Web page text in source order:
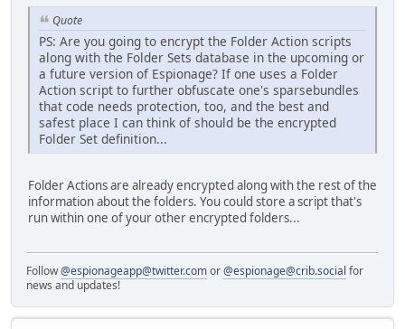
Quote
PS: Are you going to encrypt the Folder Action scripts
along with the Folder Sets database in the upcoming or
a future version of Espionage? If one uses a Folder
Action script to further obfuscate one's sparsebundles
that code needs protection, too, and the best and
safest place I can think of should be the encrypted
Folder Set definition...
Folder Actions are already encrypted along with the rest of the
information about the folders. You could store a script that's
run within one of your other encrypted folders...
Follow@espionageapp@twitter.comor@espionage@crib.social for
news and updates!